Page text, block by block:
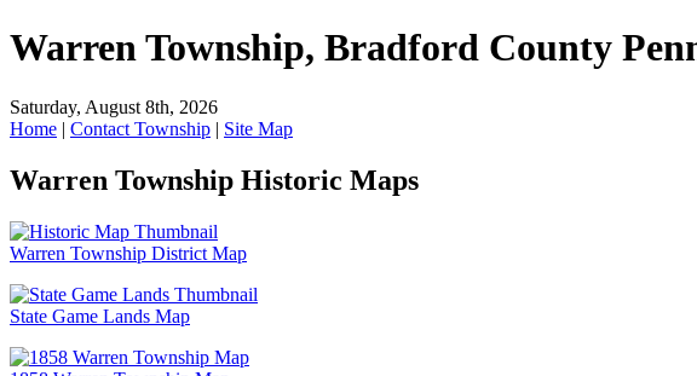
Warren Township, Bradford County
Saturday, August 8th, 2026
Home | Contact Township | Site Map
Warren Township Historic Maps
Warren Township District Map
State Game Lands Map